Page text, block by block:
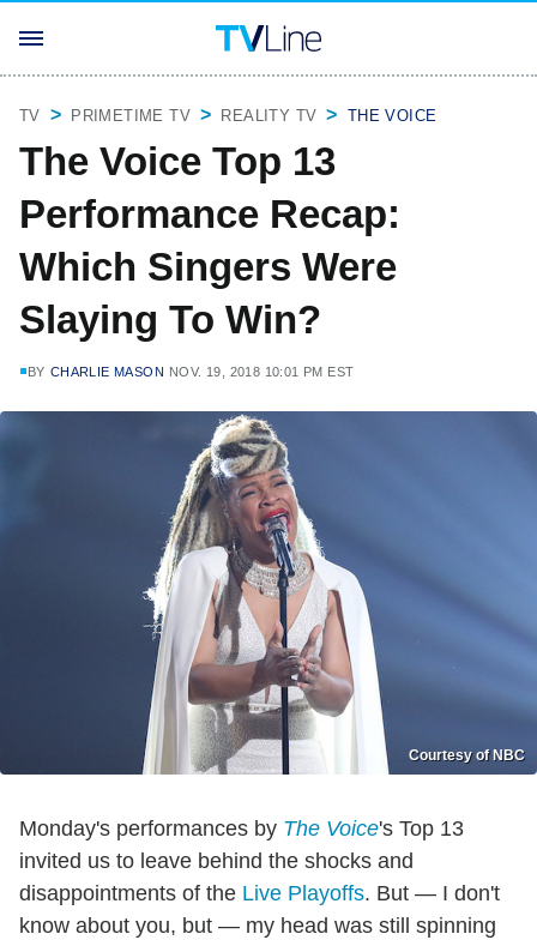
TV PRIMETIME TV REALITY TV THE VOICE
The Voice Top 13
Performance Recap:
Which Singers Were
Slaying To Win?
BY CHARLIE MASON NOV. 19, 2018 10:01 PM EST
Courtesy of NBC
Monday's performances by The Voice's Top 13
invited us to leave behind the shocks and
disappointments of the Live Playoffs. But — I don't
know about you, but — my head was still spinning